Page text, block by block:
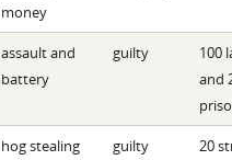
money
assault and
battery
guilty
100
and
hog stealing guilty 20